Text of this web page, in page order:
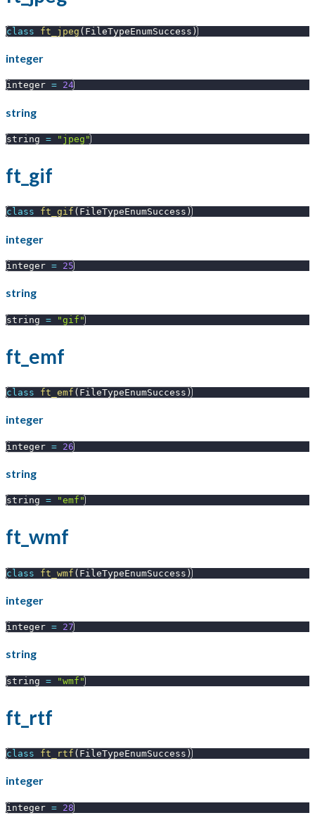
class ft_jpeg ( FileTypeEnumSuccess )
integer
integer = 24
string
string = "jpeg"
ft_gif
class ft_gif ( FileTypeEnumSuccess )
integer
integer = 25
string
string = "gif"
ft_emf
class ft_emf ( FileTypeEnumSuccess )
integer
integer = 26
string
string = "emf"
ft_wmf
class ft_wmf ( FileTypeEnumSuccess )
integer
integer = 27
string
string = "wmf"
ft_rtf
class ft_rtf ( FileTypeEnumSuccess )
integer
integer = 28